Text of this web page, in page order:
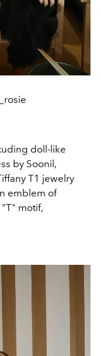
doll-like
by Soonil,
T1 jewelry
emblem of
motif,